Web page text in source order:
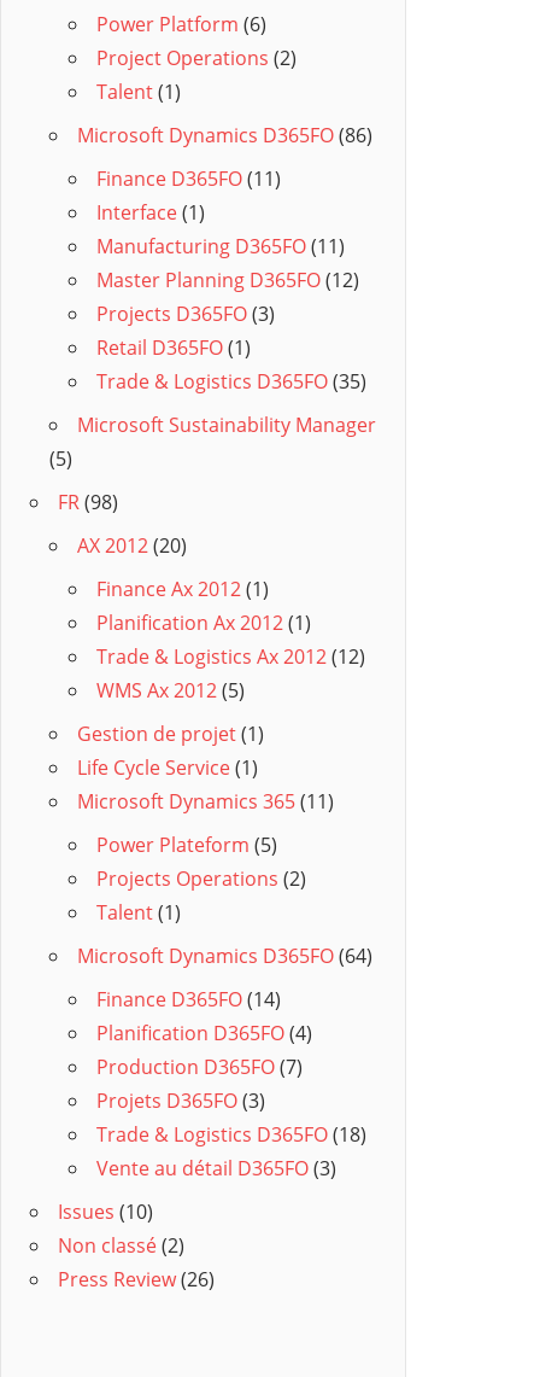
Power Platform (6)
Project Operations (2)
Talent(1)
Microsoft Dynamics D365FO(86)
Finance D365FO(11)
Interface(1)
Manufacturing D365FO(11)
Master Planning D365FO(12)
Projects D365FO(3)
Retail D365FO(1)
Trade & Logistics D365FO(35)
Microsoft Sustainability Manager
(5)
FR(98)
AX 2012(20)
Finance Ax 2012(1)
Planification Ax 2012(1)
Trade & Logistics Ax 2012(12)
WMS Ax 2012(5)
Gestion de projet(1)
Life Cycle Service(1)
Microsoft Dynamics 365(11)
Power Plateform (5)
Projects Operations (2)
Talent(1)
Microsoft Dynamics D365FO(64)
Finance D365FO(14)
Planification D365FO(4)
Production D365FO(7)
Projets D365FO(3)
Trade & Logistics D365FO(18)
Vente au détail D365FO(3)
Issues (10)
Non classé(2)
Press Review(26)